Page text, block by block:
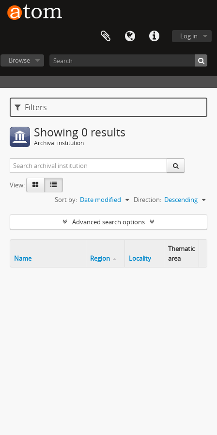
Log in
Browse
Filters
Showing 0 results
Archival institution
View:
Sort by: Date modified Direction: Descending
Advanced search options
Name Region Locality
Thematic
area